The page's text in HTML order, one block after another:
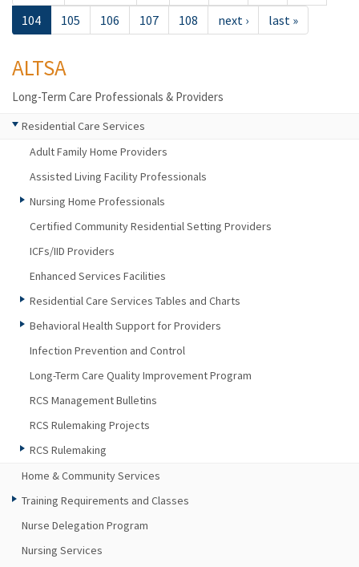
104
105 106 107 108 next › last »
ALTSA
Long-Term Care Professionals & Providers
Residential Care Services
Adult Family Home Providers
Assisted Living Facility Professionals
Nursing Home Professionals
Certified Community Residential Setting Providers
ICFs/IID Providers
Enhanced Services Facilities
Residential Care Services Tables and Charts
Behavioral Health Support for Providers
Infection Prevention and Control
Long-Term Care Quality Improvement Program
RCS Management Bulletins
RCS Rulemaking Projects
RCS Rulemaking
Home & Community Services
Training Requirements and Classes
Nurse Delegation Program
Nursing Services